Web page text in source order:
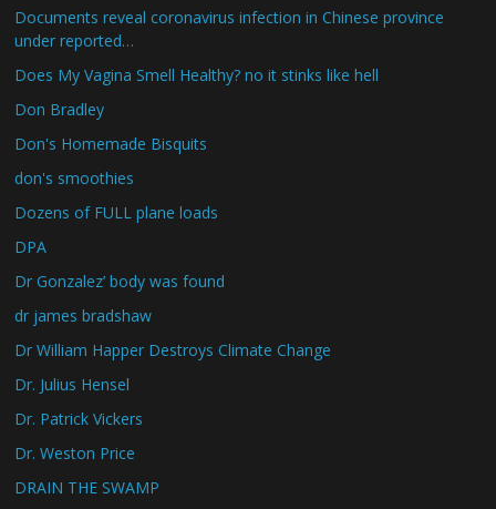
Documents reveal coronavirus infection in Chinese province
under reported…
Does My Vagina Smell Healthy? no it stinks like hell
Don Bradley
Don's Homemade Bisquits
don's smoothies
Dozens of FULL plane loads
DPA
Dr Gonzalez’ body was found
dr james bradshaw
Dr William Happer Destroys Climate Change
Dr. Julius Hensel
Dr. Patrick Vickers
Dr. Weston Price
DRAIN THE SWAMP